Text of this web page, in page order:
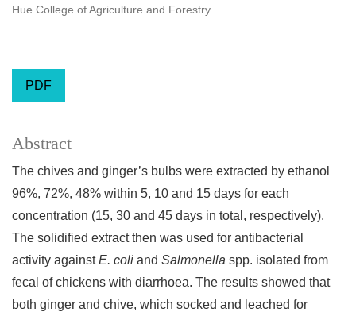
Hue College of Agriculture and Forestry
PDF
Abstract
The chives and ginger’s bulbs were extracted by ethanol
96%, 72%, 48% within 5, 10 and 15 days for each
concentration (15, 30 and 45 days in total, respectively).
The solidified extract then was used for antibacterial
activity againstE. coli and Salmonella spp. isolated from
fecal of chickens with diarrhoea. The results showed that
both ginger and chive, which socked and leached for